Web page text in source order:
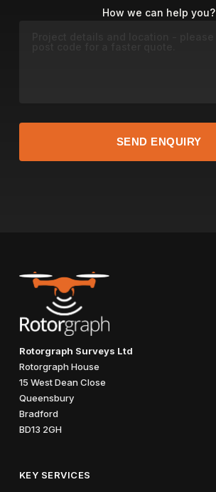
How we can help you?
Rotorgraph Surveys Ltd
Rotorgraph House
15 West Dean Close
Queensbury
Bradford
BD13 2GH
KEY SERVICES